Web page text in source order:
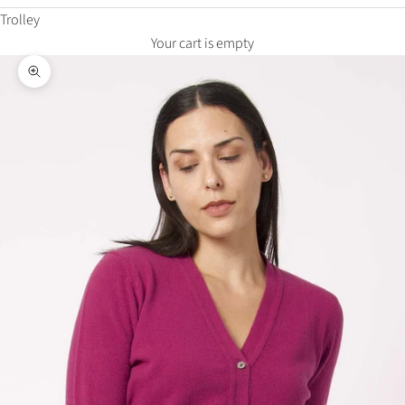
Trolley
Your cart is empty
Zoom in on the image